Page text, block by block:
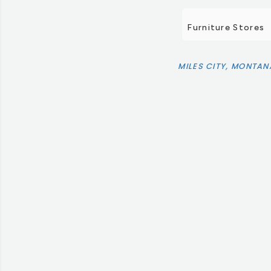
Furniture Stores
MILES CITY,